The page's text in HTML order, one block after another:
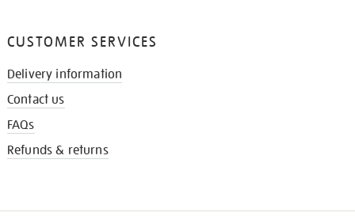
CUSTOMER SERVICES
Delivery information
Contact us
FAQs
Refunds & returns